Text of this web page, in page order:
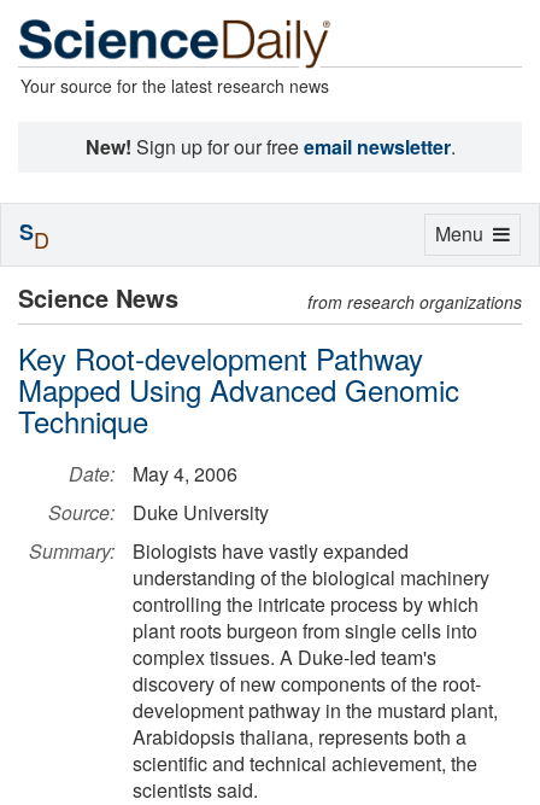
Your source for the latest research news
New! Sign up for our freeemail newsletter.
Science News from research organizations
Key Root-development Pathway
Mapped Using Advanced Genomic
Technique
Date:
May 4, 2006
Source:
Duke University
Summary:
Biologists have vastly expanded
understanding of the biological machinery
controlling the intricate process by which
plant roots burgeon from single cells into
complex tissues. A Duke-led team's
discovery of new components of the root-
development pathway in the mustard plant,
Arabidopsis thaliana, represents both a
scientific and technical achievement, the
scientists said.
Toggle
Menu
SD